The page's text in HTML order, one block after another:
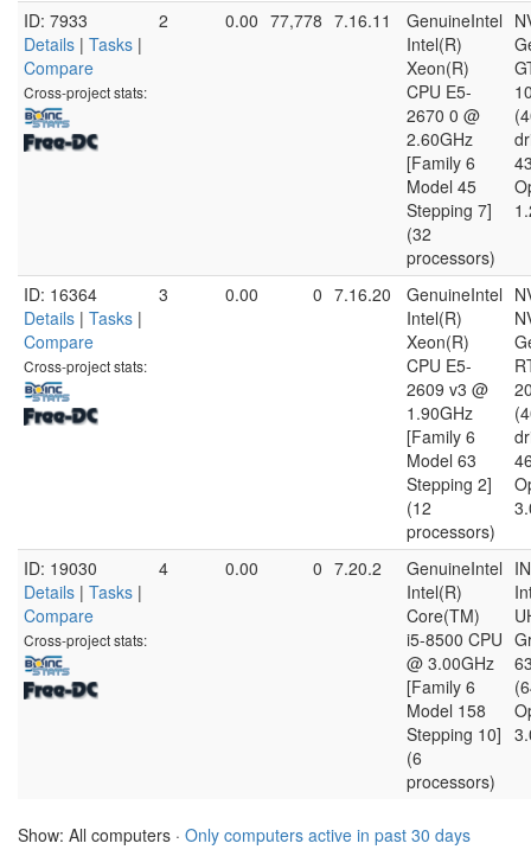
ID: 7933
Details | Tasks |
Compare
Cross-project stats:
2 0.00 77,778 7.16.11
GenuineIntel
Intel(R)
Xeon(R)
CPU E5-
2670 0 @
2.60GHz
[Family 6
Model 45
Stepping 7]
(32
processors)
ID: 16364
Details | Tasks |
Compare
Cross-project stats:
3 0.00 0 7.16.20
GenuineIntel
Intel(R)
Xeon(R)
CPU E5-
2609 v3 @
1.90GHz
[Family 6
Model 63
Stepping 2]
(12
processors)
ID: 19030
Details | Tasks |
Compare
Cross-project stats:
4 0.00 0 7.20.2
GenuineIntel
Intel(R)
Core(TM)
i5-8500 CPU
@ 3.00GHz
[Family 6
Model 158
Stepping 10]
(6
processors)
Show: All computers · Only computers active in past 30 days